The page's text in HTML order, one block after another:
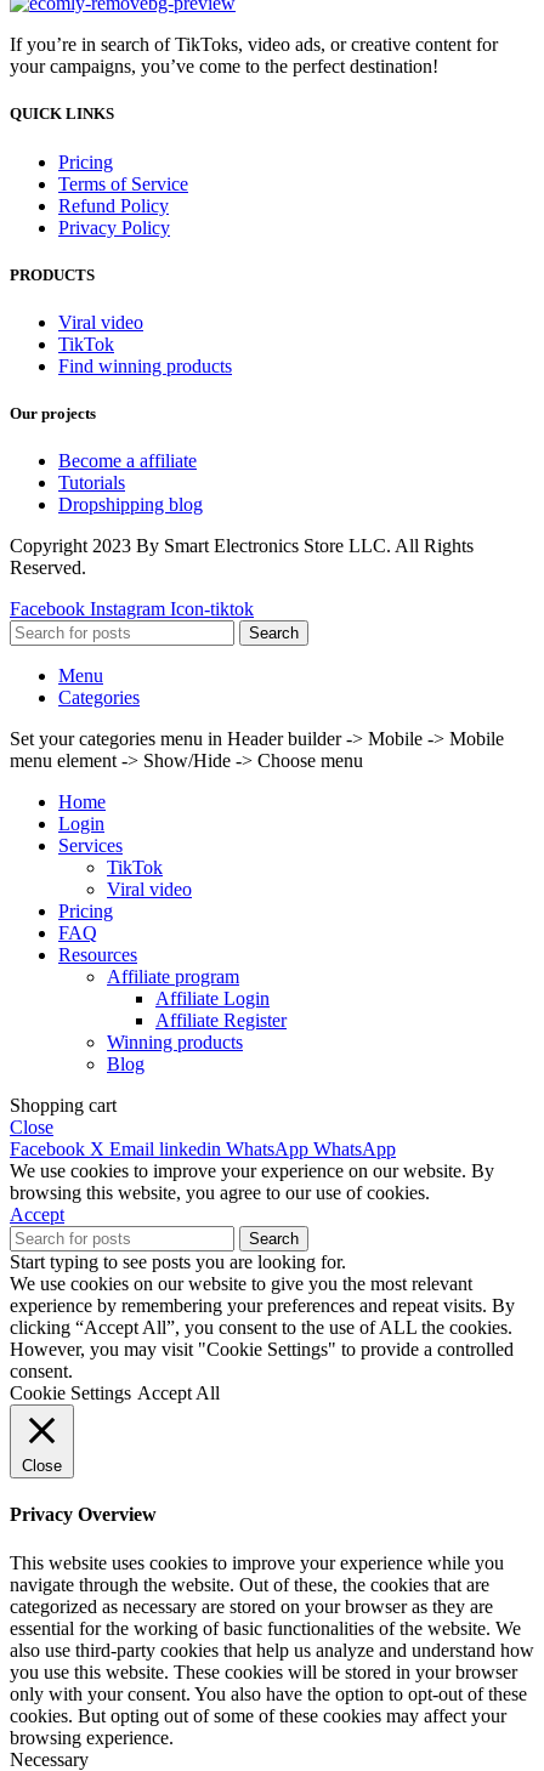
If you’re in search of TikToks, video ads, or creative content for
your campaigns, you’ve come to the perfect destination!
QUICK LINKS
Pricing
Terms of Service
Refund Policy
Privacy Policy
PRODUCTS
Viral video
TikTok
Find winning products
Our projects
Become a affiliate
Tutorials
Dropshipping blog
Copyright 2023 By Smart Electronics Store LLC. All Rights
Reserved.
Facebook Instagram Icon-tiktok
Search
Menu
Categories
Set your categories menu in Header builder -> Mobile -> Mobile
menu element -> Show/Hide -> Choose menu
Home
Login
Services
TikTok
Viral video
Pricing
FAQ
Resources
Affiliate program
Affiliate Login
Affiliate Register
Winning products
Blog
Shopping cart
Close
Facebook X Email linkedin WhatsApp WhatsApp
We use cookies to improve your experience on our website. By
browsing this website, you agree to our use of cookies.
Accept
Search
Start typing to see posts you are looking for.
We use cookies on our website to give you the most relevant
experience by remembering your preferences and repeat visits. By
clicking “Accept All”, you consent to the use of ALL the cookies.
However, you may visit "Cookie Settings" to provide a controlled
consent.
Cookie Settings Accept All
Close
Privacy Overview
This website uses cookies to improve your experience while you
navigate through the website. Out of these, the cookies that are
categorized as necessary are stored on your browser as they are
essential for the working of basic functionalities of the website. We
also use third-party cookies that help us analyze and understand how
you use this website. These cookies will be stored in your browser
only with your consent. You also have the option to opt-out of these
cookies. But opting out of some of these cookies may affect your
browsing experience.
Necessary